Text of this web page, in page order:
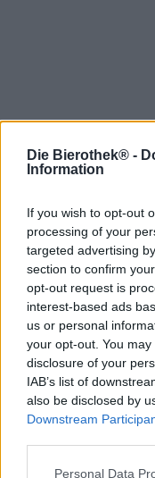
Die Bierothek® -
Information
If you wish to opt-out
processing of your
targeted advertising
section to confirm
opt-out request is
interest-based ads
us or personal
your opt-out. You
disclosure of your
IAB’s list of
also be disclosed by
Downstream
Personal Data
Über die Bierothek
Jobs / Karriere
Nachhaltigkeit
Soziales Engagement
Presse
Magazin
Downloads